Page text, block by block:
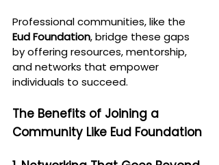
Professional communities, like the
Eud Foundation, bridge these gaps
by offering resources, mentorship,
and networks that empower
individuals to succeed.
The Benefits of Joining a
Community Like Eud Foundation